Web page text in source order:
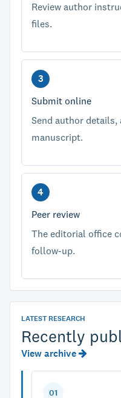
Review author
files.
Submit online
Send author
manuscript.
Peer review
The editorial office
follow-up.
LATEST RESEARCH
Recently
View archive
01